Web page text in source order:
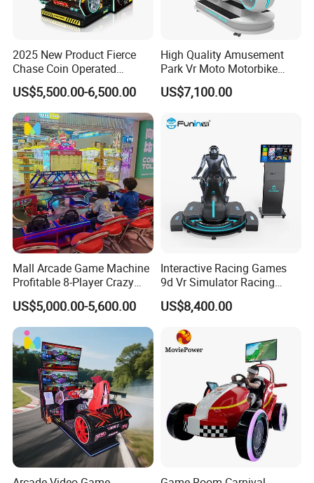
2025 New Product Fierce
Chase Coin Operated
Simulated Shooting Racing
Video Arcade Game
Machine
US$5,500.00-6,500.00
High Quality Amusement
Park Vr Moto Motorbike
Machine 9d Vr Motorcycle
Simulator
US$7,100.00
Mall Arcade Game Machine
Profitable 8-Player Crazy
Car Driving Racing Gaming
Booth
US$5,000.00-5,600.00
Interactive Racing Games
9d Vr Simulator Racing
Motobike Game Machine
US$8,400.00